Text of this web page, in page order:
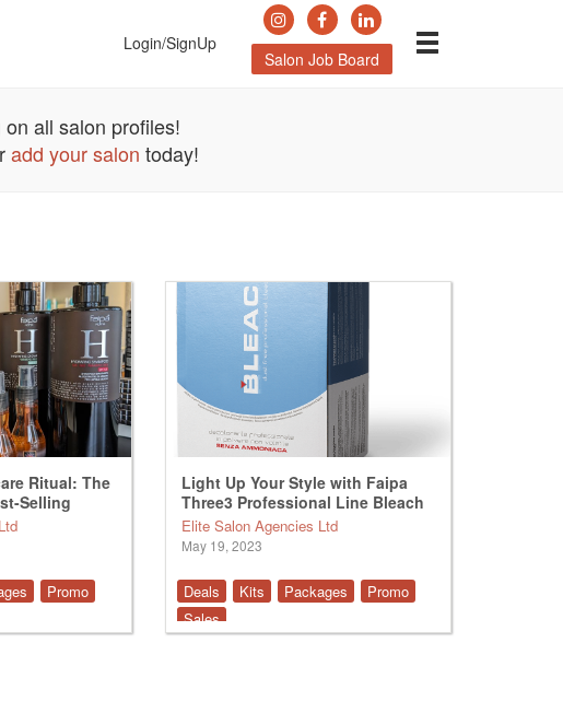
Login/SignUp
Salon Job Board
all salon profiles!
add your salon today!
Ritual: The
Selling
Promo
Light Up Your Style with Faipa
Three3 Professional Line Bleach
Elite Salon Agencies Ltd
May 19, 2023
Deals Kits Packages
Promo
Sales